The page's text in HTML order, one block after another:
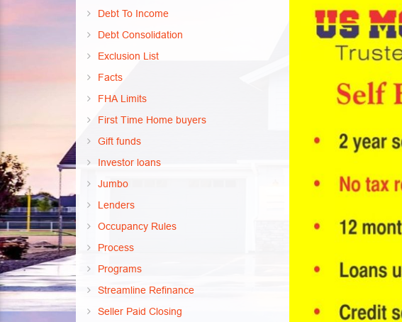
Debt To Income
Debt Consolidation
Exclusion List
Facts
FHA Limits
First Time Home buyers
Gift funds
Investor loans
Jumbo
Lenders
Occupancy Rules
Process
Programs
Streamline Refinance
Seller Paid Closing